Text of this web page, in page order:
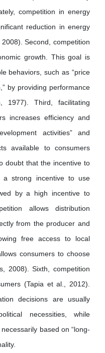
competition in energy
reduction in energy
Second, competition
growth. This goal is
behaviors, such as “price
by providing performance
1977). Third, facilitating
increases efficiency and
activities” and
available to consumers
doubt that the incentive to
strong incentive to use
by a high incentive to
allows distribution
from the producer and
free access to local
consumers to choose
2008). Sixth, competition
(Tapia et al., 2012).
decisions are usually
necessities, while
based on “long-